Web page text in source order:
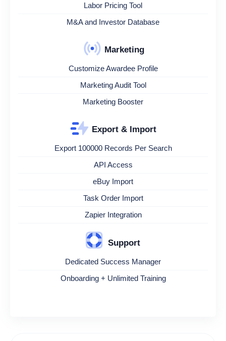
Labor Pricing Tool
M&A and Investor Database
Marketing
Customize Awardee Profile
Marketing Audit Tool
Marketing Booster
Export & Import
Export 100000 Records Per Search
API Access
eBuy Import
Task Order Import
Zapier Integration
Support
Dedicated Success Manager
Onboarding + Unlimited Training